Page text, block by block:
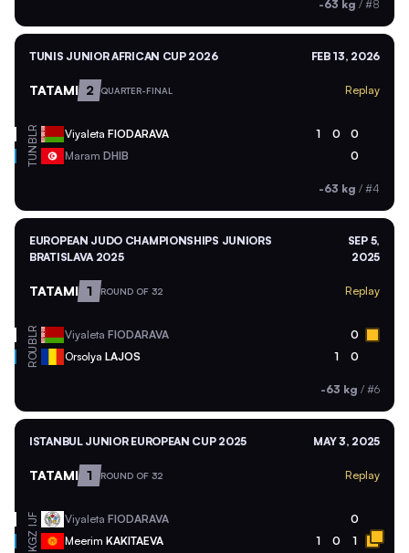
-63 kg / #8
TUNIS JUNIOR AFRICAN CUP 2026 FEB 13, 2026
TATAMI 2 QUARTER-FINAL Replay
BLR Viyaleta FIODARAVA 1 0 0
TUN Maram DHIB 0
-63 kg / #4
EUROPEAN JUDO CHAMPIONSHIPS JUNIORS
BRATISLAVA 2025
SEP 5,
2025
TATAMI 1 ROUND OF 32 Replay
BLR Viyaleta FIODARAVA 0
ROU Orsolya LAJOS 1 0
-63 kg / #6
ISTANBUL JUNIOR EUROPEAN CUP 2025 MAY 3, 2025
TATAMI 1 ROUND OF 32 Replay
IJF Viyaleta FIODARAVA 0
KGZ Meerim KAKITAEVA 1 0 1